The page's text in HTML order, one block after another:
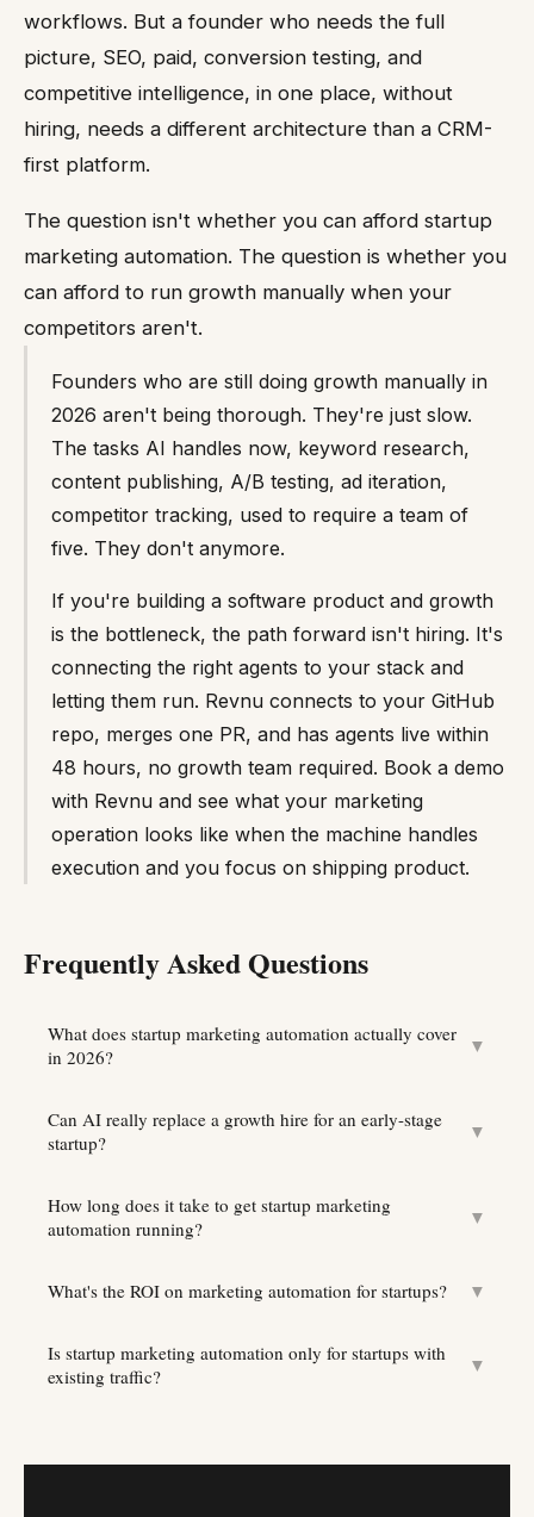
workflows. But a founder who needs the full
picture, SEO, paid, conversion testing, and
competitive intelligence, in one place, without
hiring, needs a different architecture than a CRM-
first platform.
The question isn't whether you can afford startup
marketing automation. The question is whether you
can afford to run growth manually when your
competitors aren't.
Founders who are still doing growth manually in
2026 aren't being thorough. They're just slow.
The tasks AI handles now, keyword research,
content publishing, A/B testing, ad iteration,
competitor tracking, used to require a team of
five. They don't anymore.
If you're building a software product and growth
is the bottleneck, the path forward isn't hiring. It's
connecting the right agents to your stack and
letting them run. Revnu connects to your GitHub
repo, merges one PR, and has agents live within
48 hours, no growth team required. Book a demo
with Revnu and see what your marketing
operation looks like when the machine handles
execution and you focus on shipping product.
Frequently Asked Questions
What does startup marketing automation actually cover
in 2026?
▼
Can AI really replace a growth hire for an early-stage
startup?
▼
How long does it take to get startup marketing
automation running?
▼
What's the ROI on marketing automation for startups? ▼
Is startup marketing automation only for startups with
existing traffic?
▼